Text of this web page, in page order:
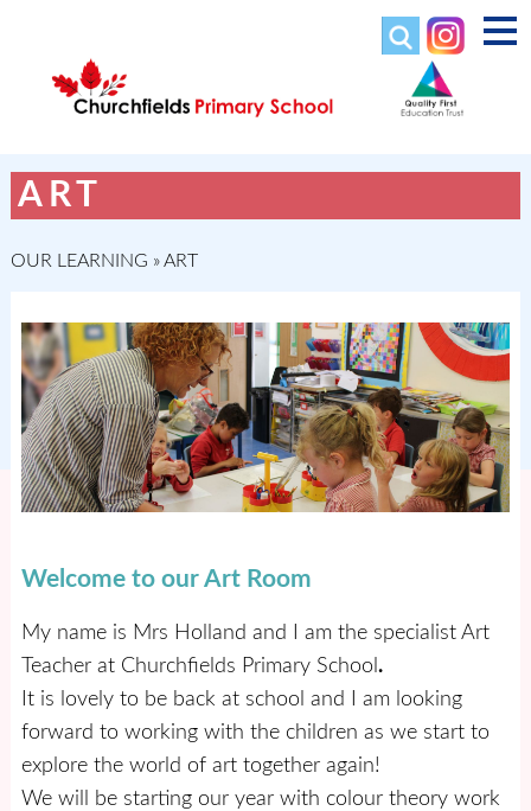
ART
OUR LEARNING »ART
Welcome to our Art Room
My name is Mrs Holland and I am the specialist Art
Teacher at Churchfields Primary School .
It is lovely to be back at school and I am looking
forward to working with the children as we start to
explore the world of art together again!
We will be starting our year with colour theory work